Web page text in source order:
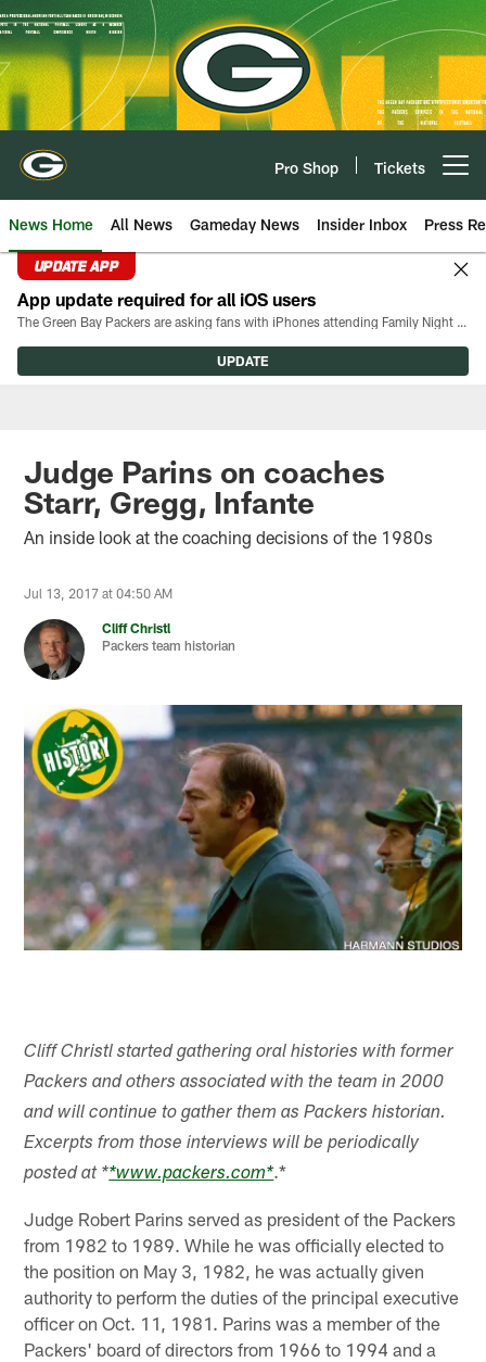
Skip
to
main
content
Pro Shop Tickets
News Home All News Gameday News Insider Inbox Press
UPDATE APP
App update required for all iOS users
The Green Bay Packers are asking fans with iPhones attending Family Night to download the latest version of the Packers mobile app, 8.2.3.
UPDATE
Judge Parins on coaches
Starr, Gregg, Infante
An inside look at the coaching decisions of the 1980s
Jul 13, 2017 at 04:50 AM
Cliff Christl
Packers team historian
Cliff Christl started gathering oral histories with former
Packers and others associated with the team in 2000
and will continue to gather them as Packers historian.
Excerpts from those interviews will be periodically
posted at **www.packers.com*.*
Judge Robert Parins served as president of the Packers
from 1982 to 1989. While he was officially elected to
the position on May 3, 1982, he was actually given
authority to perform the duties of the principal executive
officer on Oct. 11, 1981. Parins was a member of the
Packers' board of directors from 1966 to 1994 and a